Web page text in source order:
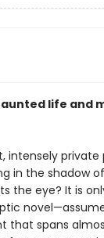
life and
intensely
in the shadow
the eye? It is
that spans